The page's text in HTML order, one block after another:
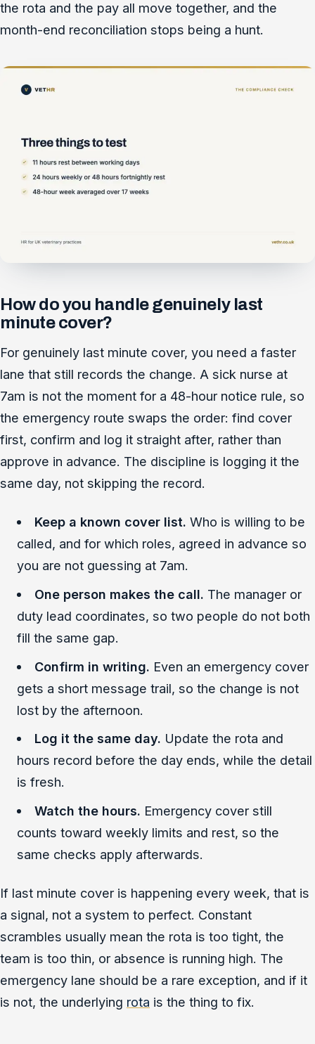
the rota and the pay all move together, and the
month-end reconciliation stops being a hunt.
How do you handle genuinely last
minute cover?
For genuinely last minute cover, you need a faster
lane that still records the change. A sick nurse at
7am is not the moment for a 48-hour notice rule, so
the emergency route swaps the order: find cover
first, confirm and log it straight after, rather than
approve in advance. The discipline is logging it the
same day, not skipping the record.
Keep a known cover list. Who is willing to be
called, and for which roles, agreed in advance so
you are not guessing at 7am.
One person makes the call. The manager or
duty lead coordinates, so two people do not both
fill the same gap.
Confirm in writing. Even an emergency cover
gets a short message trail, so the change is not
lost by the afternoon.
Log it the same day. Update the rota and
hours record before the day ends, while the detail
is fresh.
Watch the hours. Emergency cover still
counts toward weekly limits and rest, so the
same checks apply afterwards.
If last minute cover is happening every week, that is
a signal, not a system to perfect. Constant
scrambles usually mean the rota is too tight, the
team is too thin, or absence is running high. The
emergency lane should be a rare exception, and if it
is not, the underlying rota is the thing to fix.